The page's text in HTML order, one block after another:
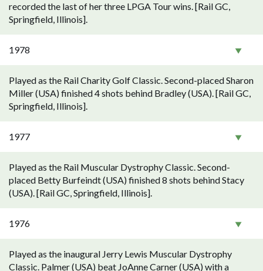
recorded the last of her three LPGA Tour wins. [Rail GC,
Springfield, Illinois].
1978
Played as the Rail Charity Golf Classic. Second-placed Sharon
Miller (USA) finished 4 shots behind Bradley (USA). [Rail GC,
Springfield, Illinois].
1977
Played as the Rail Muscular Dystrophy Classic. Second-
placed Betty Burfeindt (USA) finished 8 shots behind Stacy
(USA). [Rail GC, Springfield, Illinois].
1976
Played as the inaugural Jerry Lewis Muscular Dystrophy
Classic. Palmer (USA) beat JoAnne Carner (USA) with a